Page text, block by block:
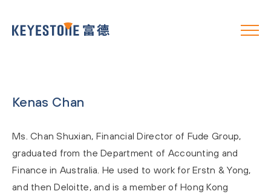
Kenas Chan
Ms. Chan Shuxian, Financial Director of Fude Group,
graduated from the Department of Accounting and
Finance in Australia. He used to work for Erstn & Yong,
and then Deloitte, and is a member of Hong Kong